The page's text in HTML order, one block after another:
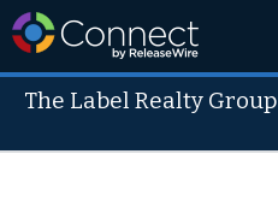
The Label Realty Group